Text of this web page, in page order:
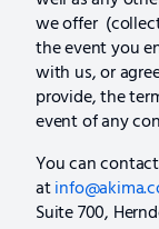
we offer
the event you
with us, or
provide, the
event of any
You can
at
Suite 700,